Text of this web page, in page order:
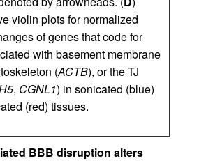
violin plots for normalized
of genes that code for
with basement membrane
(ACTB), or the TJ
, CGNL1) in sonicated (blue)
(red) tissues.
BBB disruption alters